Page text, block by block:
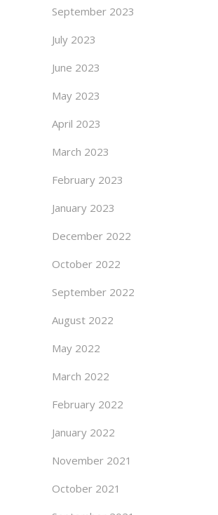
September 2023
July 2023
June 2023
May 2023
April 2023
March 2023
February 2023
January 2023
December 2022
October 2022
September 2022
August 2022
May 2022
March 2022
February 2022
January 2022
November 2021
October 2021